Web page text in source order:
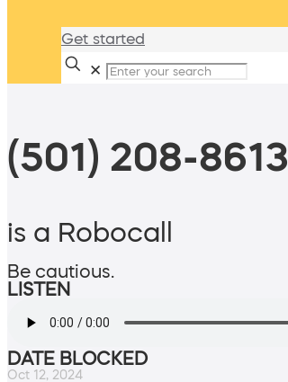
Get started
✕
(501) 208-8613
is a Robocall
Be cautious.
LISTEN
DATE BLOCKED
Oct 12, 2024